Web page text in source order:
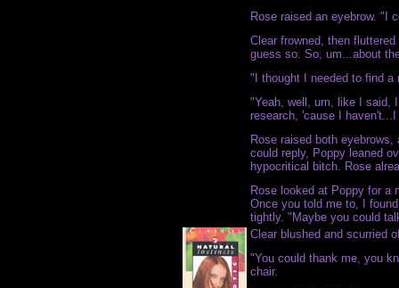
Rose raised an eyebrow. "I
Clear frowned, then
guess so. So, um...about
"I thought I needed to find a
"Yeah, well, um, like I said,
research, 'cause I
Rose raised both
could reply, Poppy leaned
hypocritical bitch. Rose
Rose looked at Poppy for a
Once you told me to, I
tightly. "Maybe you could
Clear blushed and scurried
"You could thank me, you
chair.